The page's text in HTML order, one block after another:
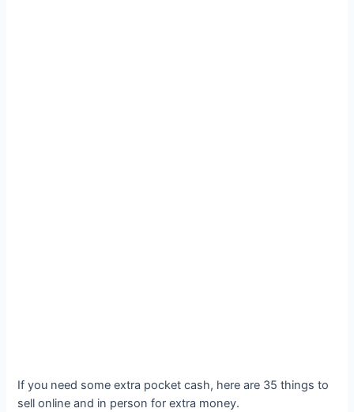
If you need some extra pocket cash, here are 35 things to
sell online and in person for extra money.